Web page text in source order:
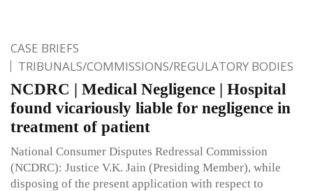
CASE BRIEFS
TRIBUNALS/COMMISSIONS/REGULATORY BODIES
NCDRC | Medical Negligence | Hospital
found vicariously liable for negligence in
treatment of patient
National Consumer Disputes Redressal Commission
(NCDRC): Justice V.K. Jain (Presiding Member), while
disposing of the present application with respect to